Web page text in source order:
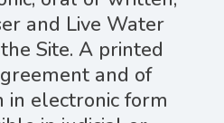
and Live Water
Site. A printed
and of
in electronic form